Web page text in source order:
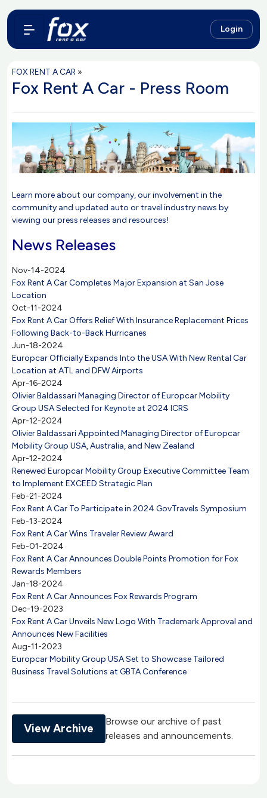
Login
FOX RENT A CAR »
Fox Rent A Car - Press Room
Learn more about our company, our involvement in the
community and updated auto or travel industry news by
viewing our press releases and resources!
News Releases
Nov-14-2024
Fox Rent A Car Completes Major Expansion at San Jose
Location
Oct-11-2024
Fox Rent A Car Offers Relief With Insurance Replacement Prices
Following Back-to-Back Hurricanes
Jun-18-2024
Europcar Officially Expands Into the USA With New Rental Car
Location at ATL and DFW Airports
Apr-16-2024
Olivier Baldassari Managing Director of Europcar Mobility
Group USA Selected for Keynote at 2024 ICRS
Apr-12-2024
Olivier Baldassari Appointed Managing Director of Europcar
Mobility Group USA, Australia, and New Zealand
Apr-12-2024
Renewed Europcar Mobility Group Executive Committee Team
to Implement EXCEED Strategic Plan
Feb-21-2024
Fox Rent A Car To Participate in 2024 GovTravels Symposium
Feb-13-2024
Fox Rent A Car Wins Traveler Review Award
Feb-01-2024
Fox Rent A Car Announces Double Points Promotion for Fox
Rewards Members
Jan-18-2024
Fox Rent A Car Announces Fox Rewards Program
Dec-19-2023
Fox Rent A Car Unveils New Logo With Trademark Approval and
Announces New Facilities
Aug-11-2023
Europcar Mobility Group USA Set to Showcase Tailored
Business Travel Solutions at GBTA Conference
View Archive
Browse our archive of past
releases and announcements.